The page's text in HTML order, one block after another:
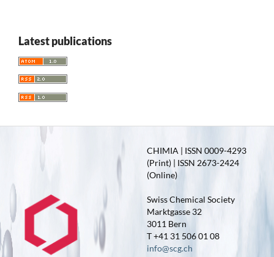
Latest publications
CHIMIA | ISSN 0009-4293
(Print) | ISSN 2673-2424
(Online)
Swiss Chemical Society
Marktgasse 32
3011 Bern
T +41 31 506 01 08
info@scg.ch